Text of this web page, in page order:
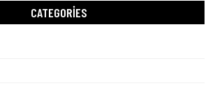
CATEGORIES